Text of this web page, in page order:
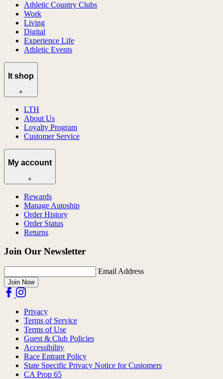
Athletic Country Clubs
Work
Living
Digital
Experience Life
Athletic Events
lt shop
+
LTH
About Us
Loyalty Program
Customer Service
My account
+
Rewards
Manage Autoship
Order History
Order Status
Returns
Join Our Newsletter
Email Address
Join Now
Privacy
Terms of Service
Terms of Use
Guest & Club Policies
Accessibility
Race Entrant Policy
State Specific Privacy Notice for Customers
CA Prop 65